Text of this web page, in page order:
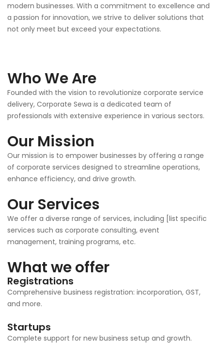
modern businesses. With a commitment to excellence and
a passion for innovation, we strive to deliver solutions that
not only meet but exceed your expectations.
Who We Are
Founded with the vision to revolutionize corporate service
delivery, Corporate Sewa is a dedicated team of
professionals with extensive experience in various sectors.
Our Mission
Our mission is to empower businesses by offering a range
of corporate services designed to streamline operations,
enhance efficiency, and drive growth.
Our Services
We offer a diverse range of services, including [list specific
services such as corporate consulting, event
management, training programs, etc.
What we offer
Registrations
Comprehensive business registration: incorporation, GST,
and more.
Startups
Complete support for new business setup and growth.